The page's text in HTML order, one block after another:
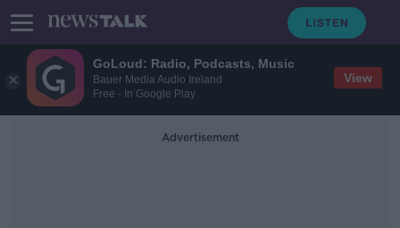
GoLoud: Radio, Podcasts, Music
Bauer Media Audio Ireland
Free - In Google Play
View
Advertisement